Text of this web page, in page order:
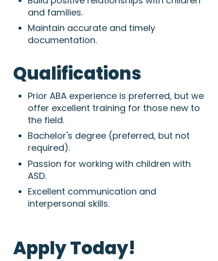
and families.
Maintain accurate and timely
documentation.
Qualifications
Prior ABA experience is preferred, but we
offer excellent training for those new to
the field.
Bachelor's degree (preferred, but not
required).
Passion for working with children with
ASD.
Excellent communication and
interpersonal skills.
Apply Today!